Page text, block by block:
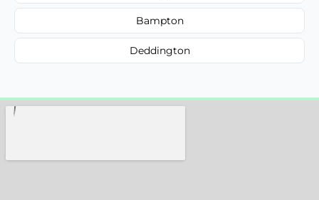
Bampton
Deddington